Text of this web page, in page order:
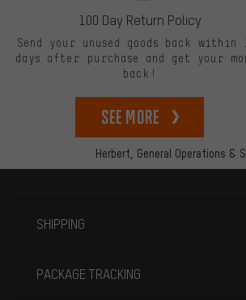
Herbert, General Operations &
100 Day Return Policy
Send your unused goods back within
days after purchase and get your
back!
See more
SHIPPING
PACKAGE TRACKING